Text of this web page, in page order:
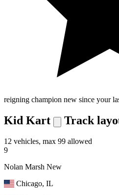
reigning champion new since your
Kid Kart Track
12 vehicles, max 99 allowed
9
Nolan Marsh New
Chicago, IL